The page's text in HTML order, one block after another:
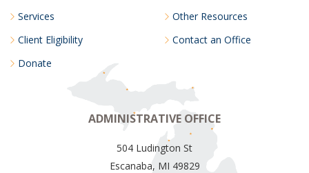
Services
Client Eligibility
Donate
Other Resources
Contact an Office
ADMINISTRATIVE OFFICE
504 Ludington St
Escanaba, MI 49829